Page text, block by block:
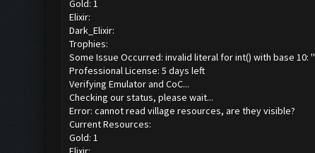
Gold: 1
Elixir:
Dark_Elixir:
Trophies:
Some Issue Occurred: invalid literal for int() with base 10: ''
Professional License: 5 days left
Verifying Emulator and CoC...
Checking our status, please wait...
Error: cannot read village resources, are they visible?
Current Resources:
Gold: 1